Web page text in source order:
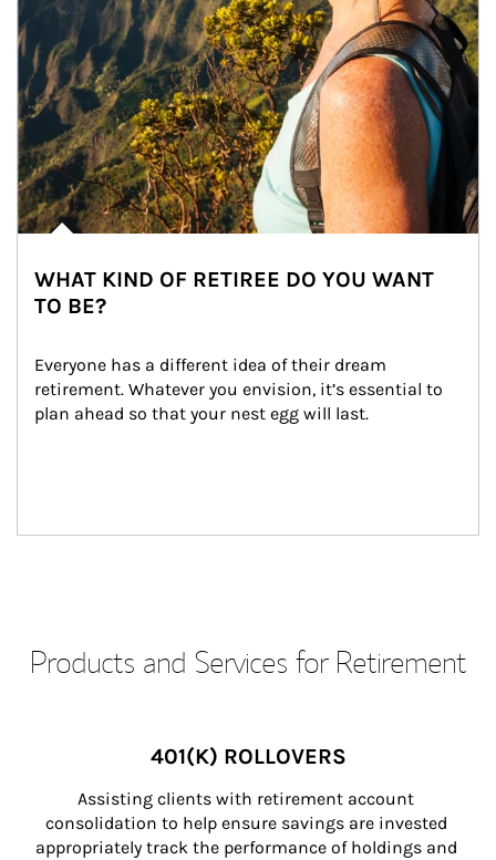
WHAT KIND OF RETIREE DO YOU WANT
TO BE?
Everyone has a different idea of their dream
retirement. Whatever you envision, it’s essential to
plan ahead so that your nest egg will last.
Products and Services for Retirement
401(K) ROLLOVERS
Assisting clients with retirement account
consolidation to help ensure savings are invested
appropriately track the performance of holdings and